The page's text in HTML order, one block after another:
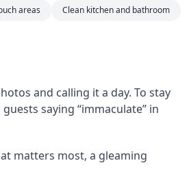
areas Clean kitchen and bathroom
and calling it a day. To stay
saying “immaculate” in
matters most, a gleaming